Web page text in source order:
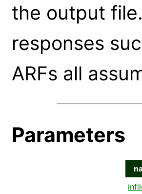
the output
responses
ARFs all
Parameters